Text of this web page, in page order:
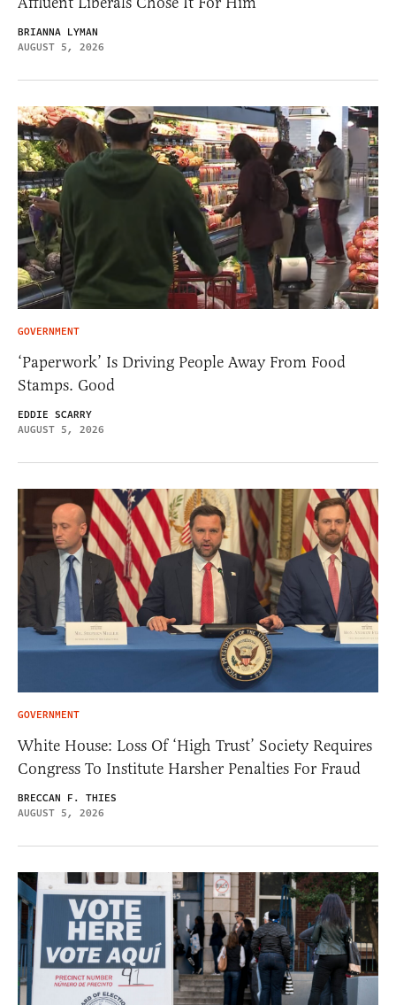
BRIANNA LYMAN
AUGUST 5, 2026
GOVERNMENT
‘Paperwork’ Is Driving People Away From Food
Stamps. Good
EDDIE SCARRY
AUGUST 5, 2026
GOVERNMENT
White House: Loss Of ‘High Trust’ Society Requires
Congress To Institute Harsher Penalties For Fraud
BRECCAN F. THIES
AUGUST 5, 2026